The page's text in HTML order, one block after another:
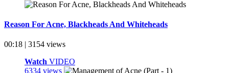
Reason For Acne, Blackheads And Whiteheads
00:18 | 3154 views
Watch VIDEO
6334 views